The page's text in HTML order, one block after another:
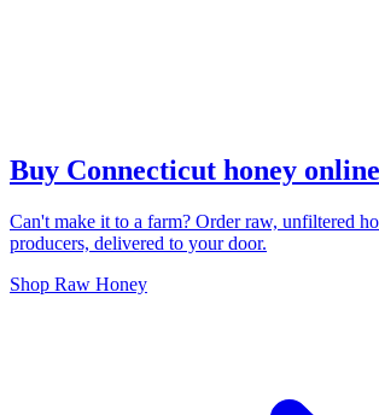
Buy Connecticut honey online
Can't make it to a farm? Order raw, unfiltered
producers, delivered to your door.
Shop Raw Honey